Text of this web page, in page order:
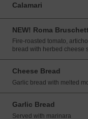
Calamari
NEW! Roma
Fire-roasted tomato,
bread with herbed cheese
Cheese Bread
Garlic bread with melted
Garlic Bread
Served with marinara